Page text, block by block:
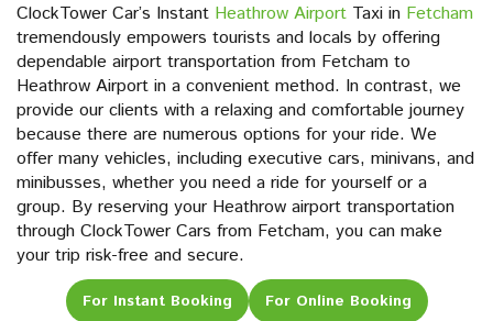
ClockTower Car’s Instant Heathrow Airport Taxi in Fetcham
tremendously empowers tourists and locals by offering
dependable airport transportation from Fetcham to
Heathrow Airport in a convenient method. In contrast, we
provide our clients with a relaxing and comfortable journey
because there are numerous options for your ride. We
offer many vehicles, including executive cars, minivans, and
minibusses, whether you need a ride for yourself or a
group. By reserving your Heathrow airport transportation
through ClockTower Cars from Fetcham, you can make
your trip risk-free and secure.
For Instant Booking For Online Booking